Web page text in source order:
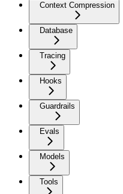
Context Compression
Database
Tracing
Hooks
Guardrails
Evals
Models
Tools